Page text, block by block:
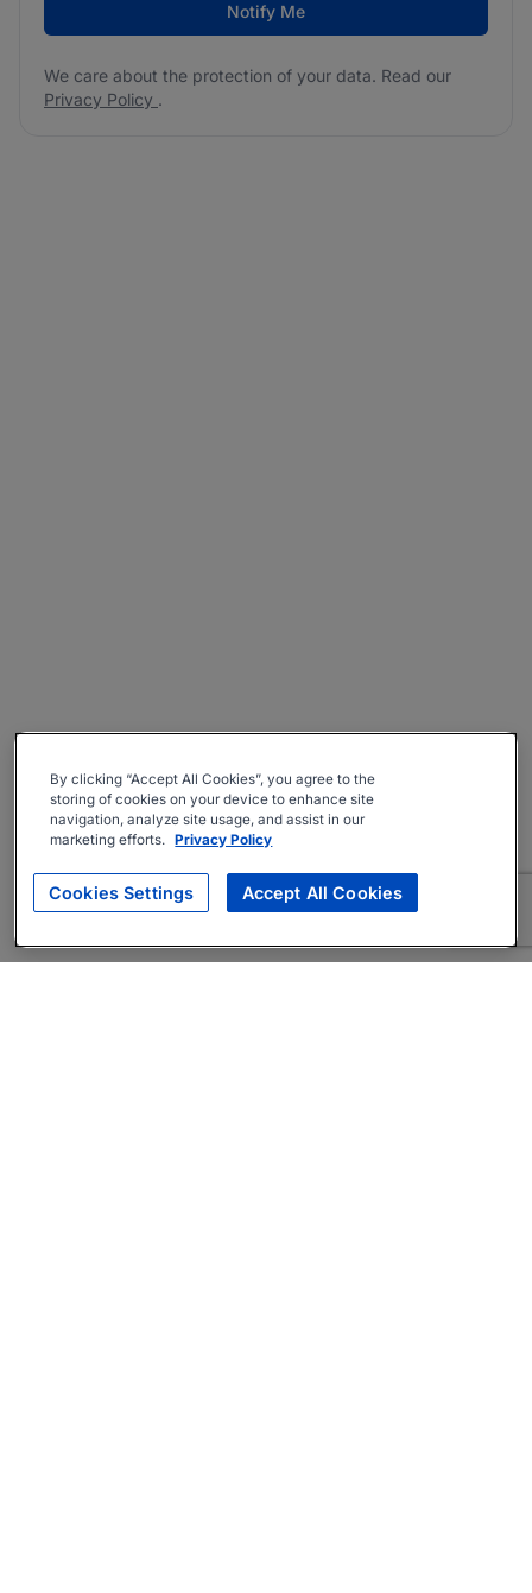
Notify Me
We care about the protection of your data. Read our
Privacy Policy .
By clicking “Accept All Cookies”, you agree to the
storing of cookies on your device to enhance site
navigation, analyze site usage, and assist in our
marketing efforts. Privacy Policy
Cookies Settings Accept All Cookies